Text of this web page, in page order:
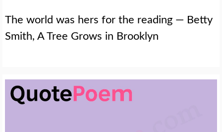
The world was hers for the reading — Betty
Smith, A Tree Grows in Brooklyn